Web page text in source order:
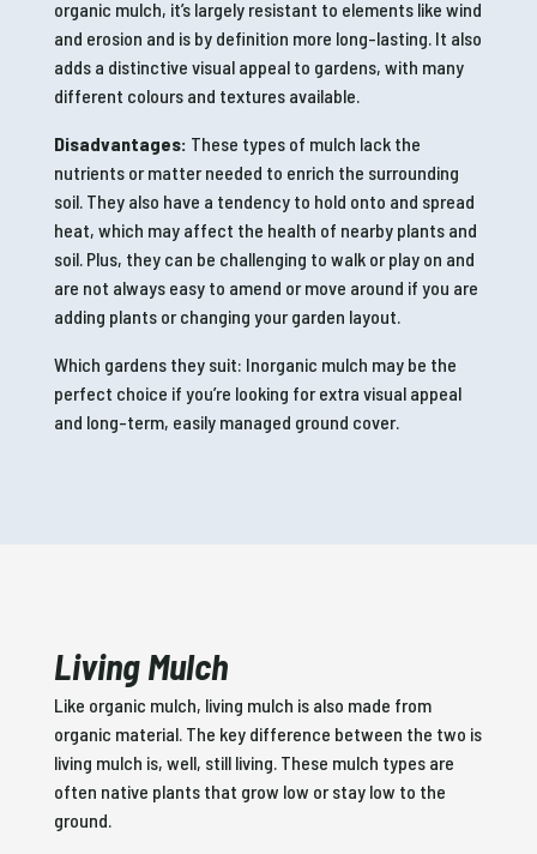
organic mulch, it’s largely resistant to elements like wind
and erosion and is by definition more long-lasting. It also
adds a distinctive visual appeal to gardens, with many
different colours and textures available.
Disadvantages: These types of mulch lack the
nutrients or matter needed to enrich the surrounding
soil. They also have a tendency to hold onto and spread
heat, which may affect the health of nearby plants and
soil. Plus, they can be challenging to walk or play on and
are not always easy to amend or move around if you are
adding plants or changing your garden layout.
Which gardens they suit: Inorganic mulch may be the
perfect choice if you’re looking for extra visual appeal
and long-term, easily managed ground cover.
Living Mulch
Like organic mulch, living mulch is also made from
organic material. The key difference between the two is
living mulch is, well, still living. These mulch types are
often native plants that grow low or stay low to the
ground.